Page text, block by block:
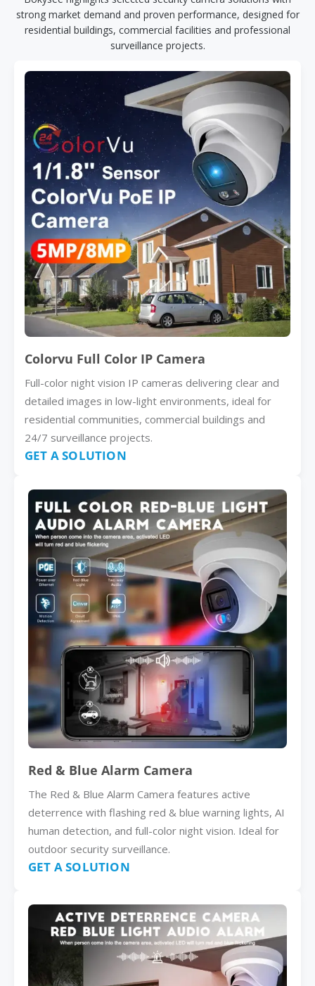
strong market demand and proven performance, designed for
residential buildings, commercial facilities and professional
surveillance projects.
Colorvu Full Color IP Camera
Full-color night vision IP cameras delivering clear and
detailed images in low-light environments, ideal for
residential communities, commercial buildings and
24/7 surveillance projects.
GET A SOLUTION
Red & Blue Alarm Camera
The Red & Blue Alarm Camera features active
deterrence with flashing red & blue warning lights, AI
human detection, and full-color night vision. Ideal for
outdoor security surveillance.
GET A SOLUTION